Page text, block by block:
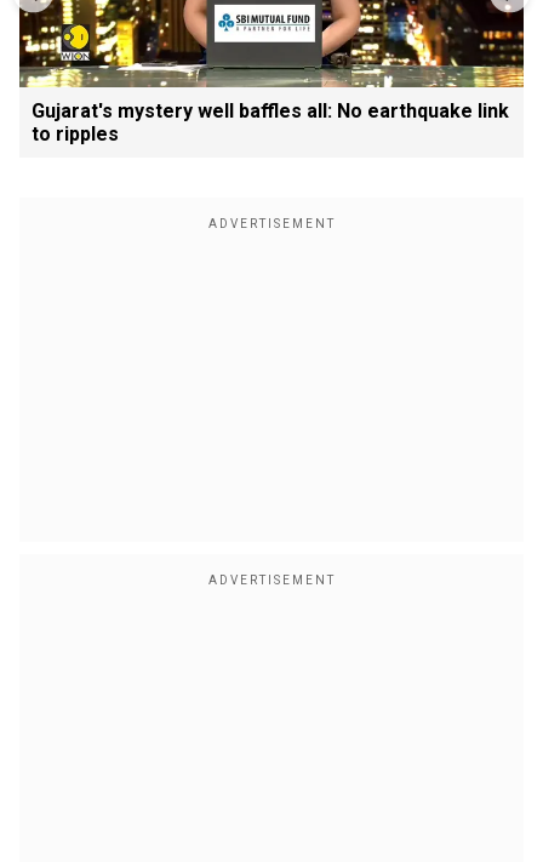
Gujarat's mystery well baffles all: No earthquake link
to ripples